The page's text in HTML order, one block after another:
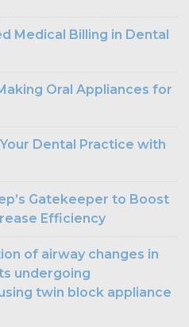
Medical Billing in Dental
Oral Appliances for
Dental Practice with
Gatekeeper to Boost
Efficiency
of airway changes in
undergoing
twin block appliance